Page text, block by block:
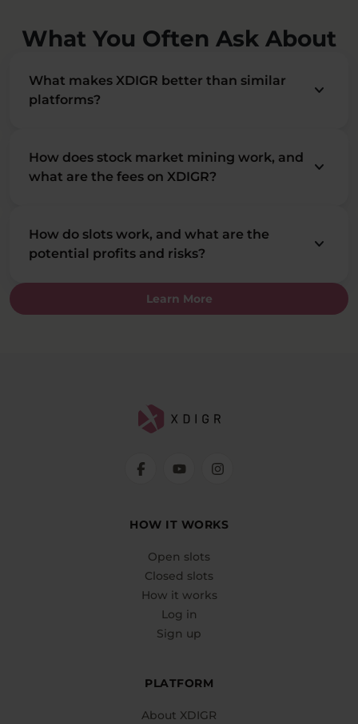
What You Often Ask About
Learn More
What makes XDIGR better than similar
platforms?
keyboard_arrow_down
How does stock market mining work, and
what are the fees on XDIGR?
keyboard_arrow_down
How do slots work, and what are the
potential profits and risks?
keyboard_arrow_down
HOW IT WORKS
Open slots
Closed slots
How it works
Log in
Sign up
PLATFORM
About XDIGR